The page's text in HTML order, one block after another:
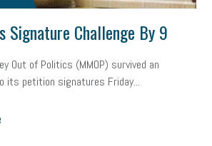
Signature Challenge By 9
Out of Politics (MMOP) survived an
its petition signatures Friday...